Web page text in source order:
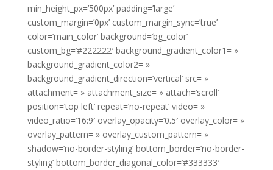
min_height_px=’500px’ padding=’large’
custom_margin=’0px’ custom_margin_sync=’true’
color=’main_color’ background=’bg_color’
custom_bg=’#222222′ background_gradient_color1= »
background_gradient_color2= »
background_gradient_direction=’vertical’ src= »
attachment= » attachment_size= » attach=’scroll’
position=’top left’ repeat=’no-repeat’ video= »
video_ratio=’16:9′ overlay_opacity=’0.5′ overlay_color= »
overlay_pattern= » overlay_custom_pattern= »
shadow=’no-border-styling’ bottom_border=’no-border-
styling’ bottom_border_diagonal_color=’#333333′